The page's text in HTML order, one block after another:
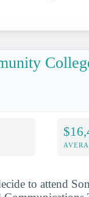
to attend